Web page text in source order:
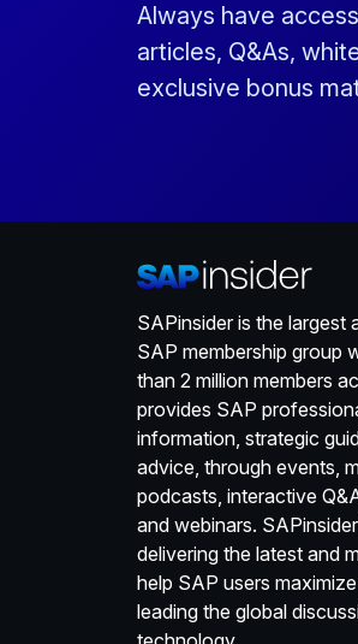
Always have
articles, Q&As,
exclusive bonus
SAPinsider is the
SAP membership group
than 2 million members
provides SAP
information, strategic
advice, through events,
podcasts, interactive
and webinars.
delivering the latest and
help SAP users
leading the global